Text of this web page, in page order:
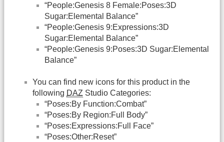
“People:Genesis 8 Female:Poses:3D
Sugar:Elemental Balance”
“People:Genesis 9:Expressions:3D
Sugar:Elemental Balance”
“People:Genesis 9:Poses:3D Sugar:Elemental
Balance”
You can find new icons for this product in the
following DAZ Studio Categories:
“Poses:By Function:Combat”
“Poses:By Region:Full Body”
“Poses:Expressions:Full Face”
“Poses:Other:Reset”